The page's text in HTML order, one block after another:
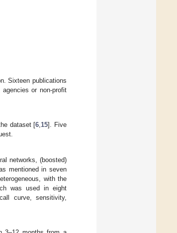
Sixteen publications
or non-profit
dataset [6,15]. Five
networks, (boosted)
mentioned in seven
with the
was used in eight
curve, sensitivity,